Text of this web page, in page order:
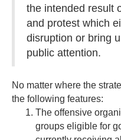
the intended result
and protest which
disruption or bring
public attention.
No matter where the
the following features:
The offensive
groups eligible for